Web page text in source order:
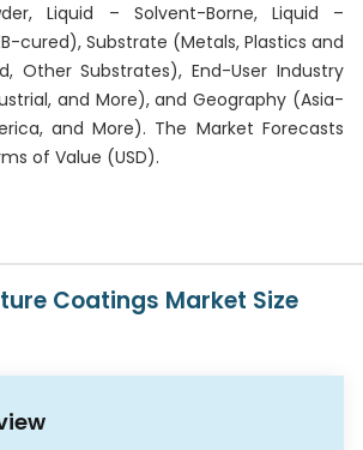
Liquid – Solvent-Borne, Liquid –
cured), Substrate (Metals, Plastics and
Other Substrates), End-User Industry
and More), and Geography (Asia-
and More). The Market Forecasts
of Value (USD).
Coatings Market Size